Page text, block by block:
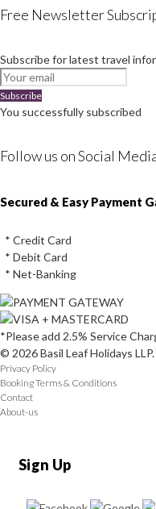
Free Newsletter
Subscribe for latest travel
Subscribe
You successfully subscribed
Follow us on Social
Instagram
Facebook
Youtube
Twitter
Secured & Easy Payment
* Credit Card
* Debit Card
* Net-Banking
*Please add 2.5% Service
© 2026 Basil Leaf Holidays
Privacy Policy
Booking Terms & Conditions
Contact
About-us
Sign Up